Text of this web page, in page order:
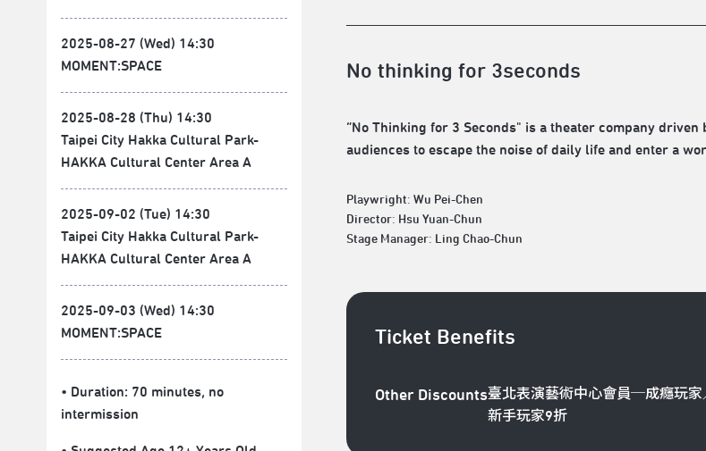
2025-08-27 (Wed) 14:30
MOMENT:SPACE
2025-08-28 (Thu) 14:30
Taipei City Hakka Cultural Park-
HAKKA Cultural Center Area A
2025-09-02 (Tue) 14:30
Taipei City Hakka Cultural Park-
HAKKA Cultural Center Area A
2025-09-03 (Wed) 14:30
MOMENT:SPACE
• Duration: 70 minutes, no
intermission
No thinking for 3seconds
“No Thinking for 3 Seconds" is a theater company
audiences to escape the noise of daily life and enter a
Playwright: Wu Pei-Chen
Director: Hsu Yuan-Chun
Stage Manager: Ling Chao-Chun
Ticket Benefits
Other Discounts臺北表演藝術中心會員─成癮玩
新手玩家9折